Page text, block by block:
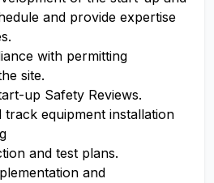
and provide expertise
with permitting
site.
up Safety Reviews.
track equipment installation
and test plans.
and